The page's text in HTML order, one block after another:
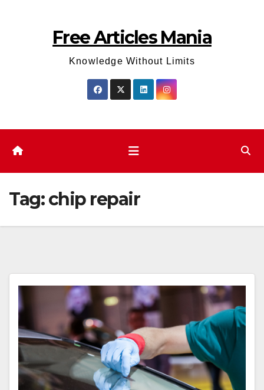
Free Articles Mania
Knowledge Without Limits
Tag:chip repair